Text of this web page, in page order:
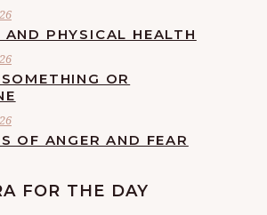
AND PHYSICAL HEALTH
OR
OF ANGER AND FEAR
FOR THE DAY